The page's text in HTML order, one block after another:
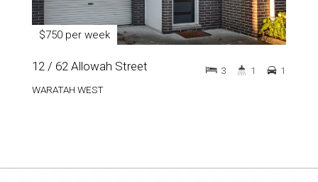
$750 per week
12 / 62 Allowah Street
WARATAH WEST
3 1 1